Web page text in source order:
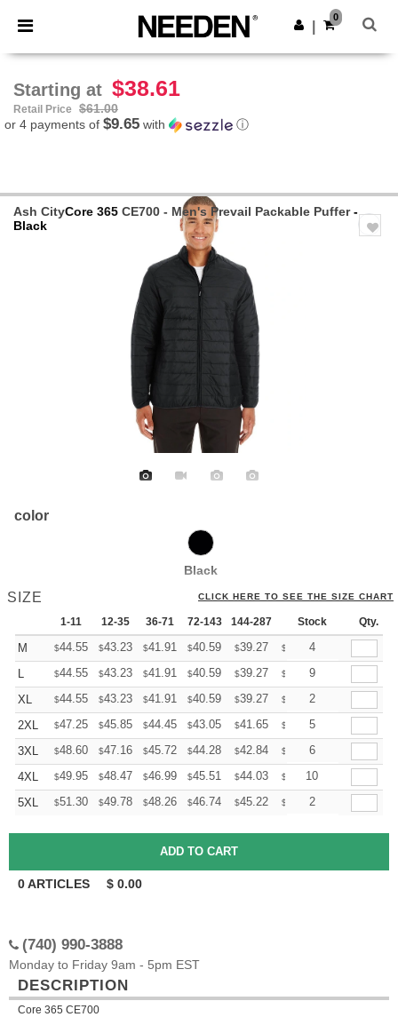
× Needen App
Better prices on app!
Get the app
0
Starting at $38.61
Retail Price
$61.00
or 4 payments of $9.65 with ⓘ
Ash CityCore 365 CE700 - Men's Prevail Packable Puffer-
Black
color
Black
SIZE CLICK HERE TO SEE THE SIZE CHART
1-11 12-35 36-71 72-143 144-287 288 + More
Stock Qty.
M $44.55 $43.23 $41.91 $40.59 $39.27 $ 38.61
4
L
$44.55 $43.23 $41.91 $40.59 $39.27 $ 38.61
9
XL
$44.55 $43.23 $41.91 $40.59 $39.27 $ 38.61
2
2XL
$47.25 $45.85 $44.45 $43.05 $41.65 $ 40.95
5
3XL
$48.60 $47.16 $45.72 $44.28 $42.84 $ 42.12
6
4XL
$49.95 $48.47 $46.99 $45.51 $44.03 $ 43.29
10
5XL
$51.30 $49.78 $48.26 $46.74 $45.22 $ 44.46
2
0ARTICLES $ 0.00
(740) 990-3888
Monday to Friday 9am - 5pm EST
DESCRIPTION
Core 365 CE700